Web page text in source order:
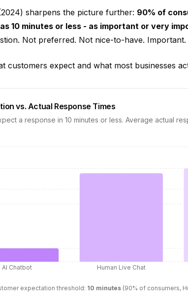
sharpens the picture further: 90% of
10 minutes or less - as important or very
Not preferred. Not nice-to-have. Important.
customers expect and what most businesses
vs. Actual Response Times
a response in 10 minutes or less. Average actual
AI Chatbot Human Live Chat
expectation threshold: 10 minutes (90% of consumers,